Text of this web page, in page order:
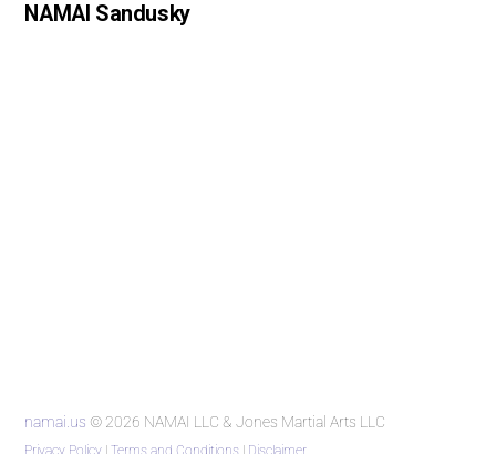
NAMAI Sandusky
namai.us © 2026 NAMAI LLC & Jones Martial Arts LLC
Privacy Policy |Terms and Conditions | Disclaimer